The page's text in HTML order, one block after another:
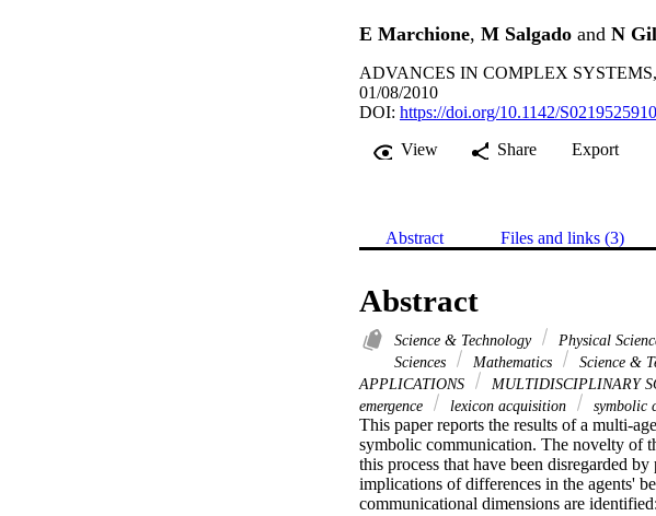
E Marchione, M Salgado and N
ADVANCES IN COMPLEX SYSTEMS,
01/08/2010
DOI: https://doi.org/10.1142/
View
Share Export
Abstract Files and links (3)
Abstract
Science & Technology Physical
Sciences
Mathematics Science &
APPLICATIONS
MULTIDISCIPLINARY
emergence
lexicon acquisition symbolic
This paper reports the results of a multi-
symbolic communication. The novelty of
this process that have been disregarded
implications of differences in the agents'
communicational dimensions are